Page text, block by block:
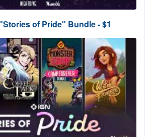
of Pride" Bundle - $1